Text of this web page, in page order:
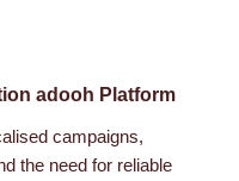
adooh Platform
campaigns,
the need for reliable